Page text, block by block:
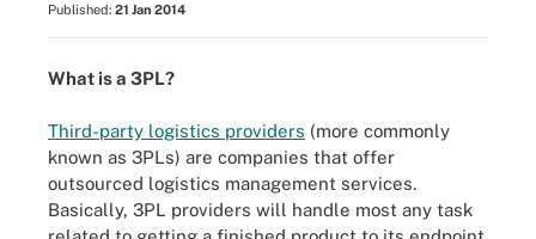
Published: 21 Jan 2014
What is a 3PL?
Third-party logistics providers (more commonly
known as 3PLs) are companies that offer
outsourced logistics management services.
Basically, 3PL providers will handle most any task